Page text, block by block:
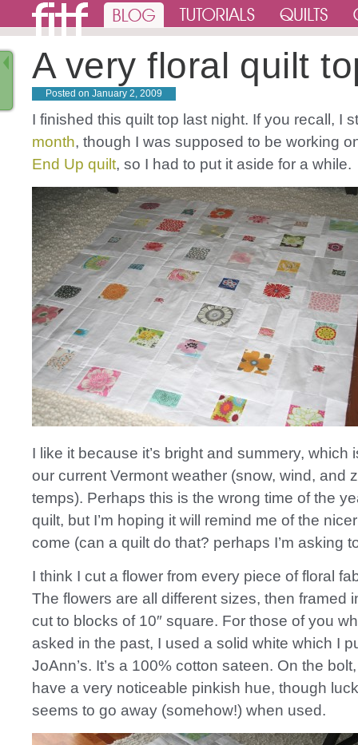
A very floral quilt
Posted on January 2, 2009
I finished this quilt top last night. If you recall, I
month, though I was supposed to be working
End Up quilt, so I had to put it aside for a while.
I like it because it’s bright and summery, which
our current Vermont weather (snow, wind, and
temps). Perhaps this is the wrong time of the
quilt, but I’m hoping it will remind me of the
come (can a quilt do that? perhaps I’m asking
I think I cut a flower from every piece of floral
The flowers are all different sizes, then framed
cut to blocks of 10″ square. For those of you
asked in the past, I used a solid white which I
JoAnn’s. It’s a 100% cotton sateen. On the
have a very noticeable pinkish hue, though
seems to go away (somehow!) when used.